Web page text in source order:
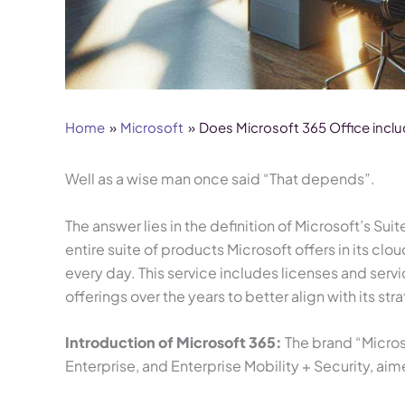
Home Microsoft Does Microsoft 365 Office
Well as a wise man once said “That depends”.
The answer lies in the definition of Microsoft’s
entire suite of products Microsoft offers in its
every day. This service includes licenses and
offerings over the years to better align with its
Introduction of Microsoft 365: The brand
Enterprise, and Enterprise Mobility + Security,